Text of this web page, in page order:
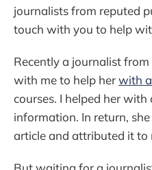
journalists from reputed
touch with you to help
Recently a journalist
with me to help herwith
courses. I helped her
information. In return,
article and attributed it to